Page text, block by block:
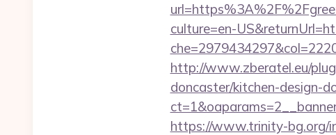
culture=en-
http://www.zberatel.eu/
doncaster/kitchen-design-
https://www.trinity-bg.org/